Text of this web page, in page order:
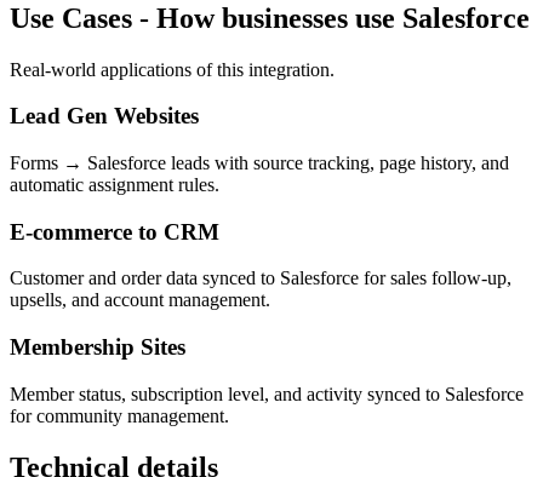
Use Cases - How businesses use Salesforce
Real-world applications of this integration.
Lead Gen Websites
Forms → Salesforce leads with source tracking, page history, and
automatic assignment rules.
E-commerce to CRM
Customer and order data synced to Salesforce for sales follow-up,
upsells, and account management.
Membership Sites
Member status, subscription level, and activity synced to Salesforce
for community management.
Technical details